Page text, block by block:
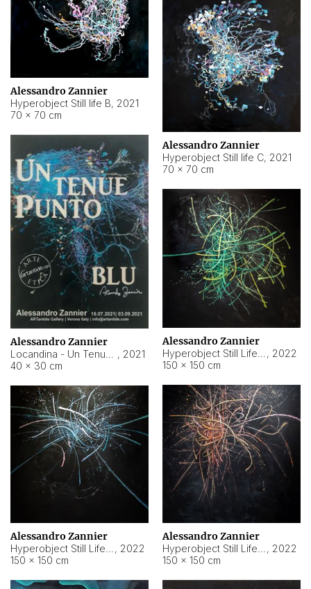
Alessandro Zannier
Hyperobject Still life B, 2021
70 × 70 cm
Alessandro Zannier
Hyperobject Still life C, 2021
70 × 70 cm
Alessandro Zannier
, 2021
40 × 30 cm
Alessandro Zannier
, 2022
150 × 150 cm
Alessandro Zannier
, 2022
150 × 150 cm
Alessandro Zannier
, 2022
150 × 150 cm